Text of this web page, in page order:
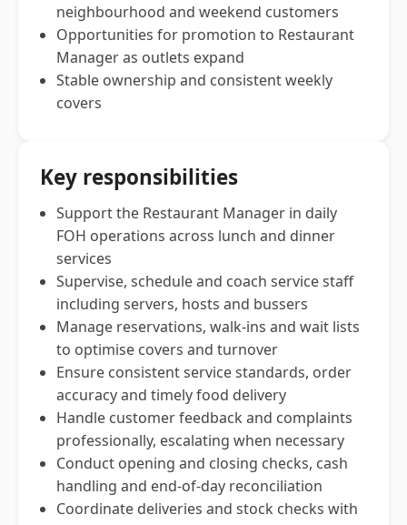
neighbourhood and weekend customers
Opportunities for promotion to Restaurant
Manager as outlets expand
Stable ownership and consistent weekly
covers
Key responsibilities
Support the Restaurant Manager in daily
FOH operations across lunch and dinner
services
Supervise, schedule and coach service staff
including servers, hosts and bussers
Manage reservations, walk-ins and wait lists
to optimise covers and turnover
Ensure consistent service standards, order
accuracy and timely food delivery
Handle customer feedback and complaints
professionally, escalating when necessary
Conduct opening and closing checks, cash
handling and end-of-day reconciliation
Coordinate deliveries and stock checks with